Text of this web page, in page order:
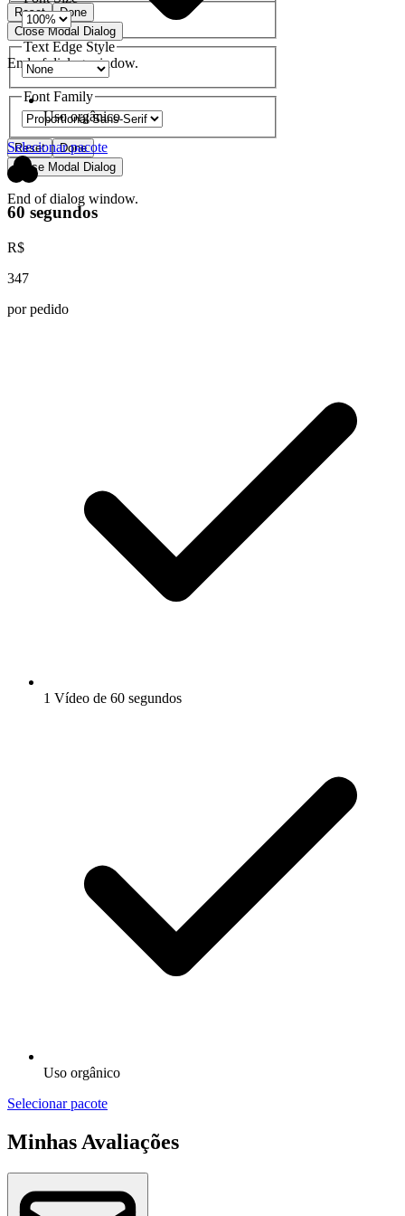
Reset
Done
Close Modal Dialog
End of dialog window.
Text Edge Style
Font Family
Reset
Done
Close Modal Dialog
End of dialog window.
Uso orgânico
Selecionar pacote
60 segundos
R$
347
por pedido
1 Vídeo de 60 segundos
Uso orgânico
Selecionar pacote
Minhas Avaliações